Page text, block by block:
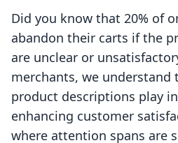
Did you know that 20% of
abandon their carts if the
are unclear or
merchants, we understand
product descriptions play
enhancing customer
where attention spans are